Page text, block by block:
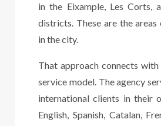
in the Eixample, Les Corts,
districts. These are the areas
in the city.
That approach connects
service model. The agency
international clients in their
English, Spanish, Catalan,